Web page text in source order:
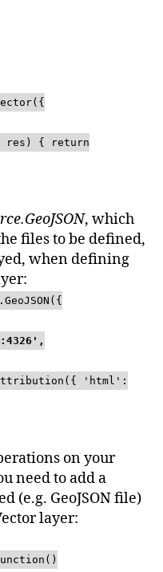
{ return
, which
files to be defined,
when defining
'html':
on your
need to add a
(e.g. GeoJSON file)
layer: